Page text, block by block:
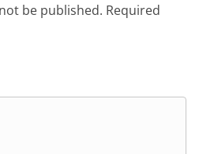
be published. Required